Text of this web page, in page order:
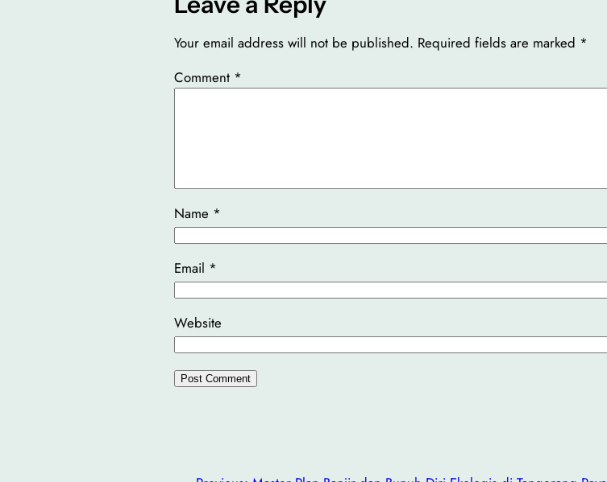
Your email address will not be published. Required fields are marked *
Comment *
Name *
Email *
Website